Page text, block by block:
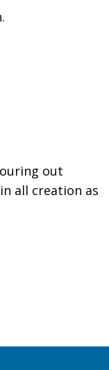
out
all creation as